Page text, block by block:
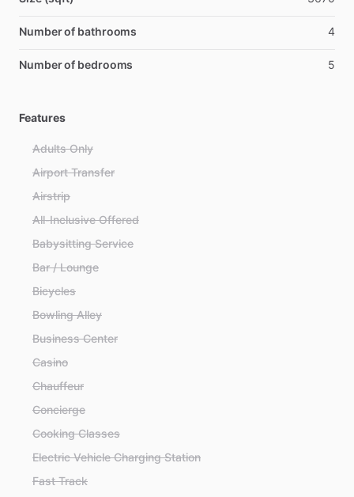
Number of bathrooms 4
Number of bedrooms 5
Features
Adults Only
Airport Transfer
Airstrip
All-Inclusive Offered
Babysitting Service
Bar / Lounge
Bicycles
Bowling Alley
Business Center
Casino
Chauffeur
Concierge
Cooking Classes
Electric Vehicle Charging Station
Fast Track